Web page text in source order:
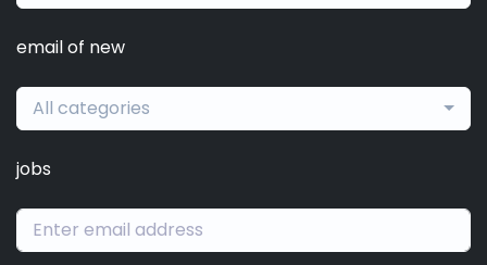
email of new
All categories
jobs